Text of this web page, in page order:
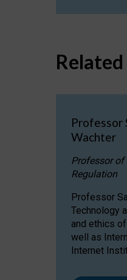
Professor
Wachter
Professor
Regulation
Professor
Technology
and ethics
well as
Internet